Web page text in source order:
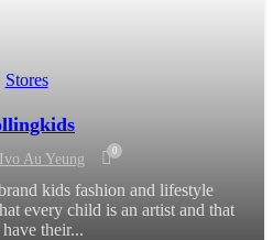
Stores
Ivo Au Yeung 0
kids fashion and lifestyle
every child is an artist and that
their...